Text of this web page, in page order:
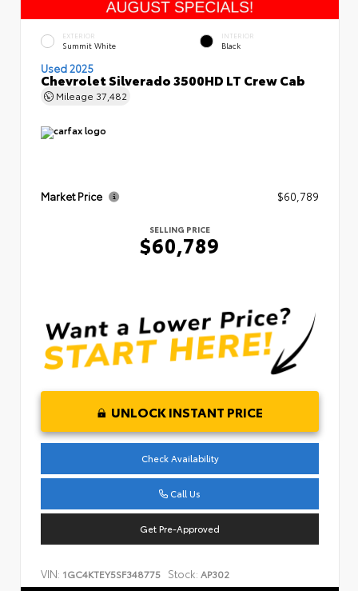
EXTERIOR
Summit White
INTERIOR
Black
Used 2025
Chevrolet Silverado 3500HD LT Crew Cab
Mileage 37,482
Market Price $60,789
SELLING PRICE
$60,789
UNLOCK INSTANT PRICE
Check Availability
Call Us
Get Pre-Approved
VIN: 1GC4KTEY5SF348775 Stock: AP302